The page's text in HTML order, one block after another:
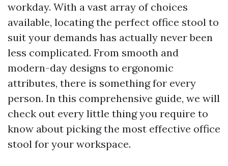
workday. With a vast array of choices
available, locating the perfect office stool to
suit your demands has actually never been
less complicated. From smooth and
modern-day designs to ergonomic
attributes, there is something for every
person. In this comprehensive guide, we will
check out every little thing you require to
know about picking the most effective office
stool for your workspace.